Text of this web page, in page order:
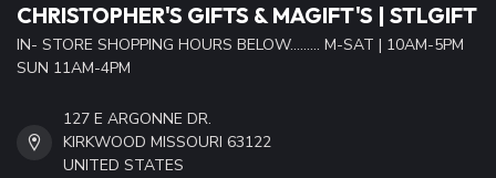
CHRISTOPHER'S GIFTS & MAGIFT'S | STLGIFT
IN- STORE SHOPPING HOURS BELOW......... M-SAT | 10AM-5PM
SUN 11AM-4PM
127 E ARGONNE DR.
KIRKWOOD MISSOURI 63122
UNITED STATES